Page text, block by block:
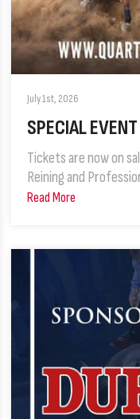
July 1st, 2026
SPECIAL
Tickets are now on
Reining and
Read More